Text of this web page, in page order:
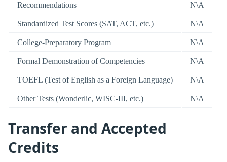
Recommendations N\A
Standardized Test Scores (SAT, ACT, etc.) N\A
College-Preparatory Program N\A
Formal Demonstration of Competencies N\A
TOEFL (Test of English as a Foreign Language) N\A
Other Tests (Wonderlic, WISC-III, etc.) N\A
Transfer and Accepted
Credits